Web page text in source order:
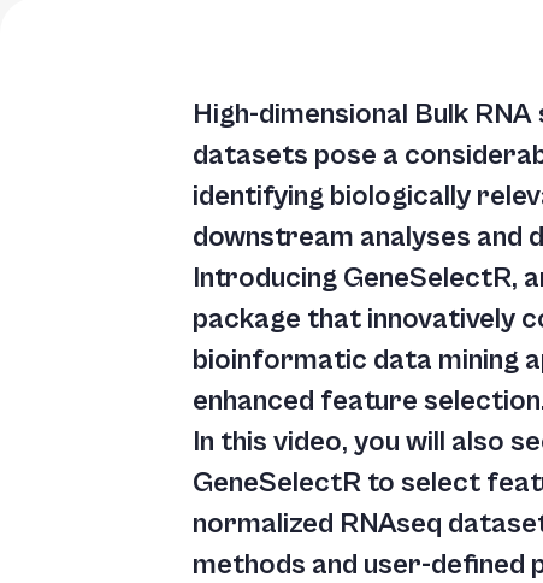
High-dimensional Bulk
datasets pose a
identifying biologically
downstream analyses and
Introducing GeneSelectR,
package that innovatively
bioinformatic data mining
enhanced feature
In this video, you will also
GeneSelectR to select
normalized RNAseq
methods and user-defined